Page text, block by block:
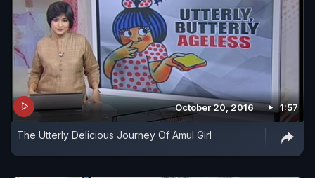
October 20, 2016 1:57
The Utterly Delicious Journey Of Amul Girl